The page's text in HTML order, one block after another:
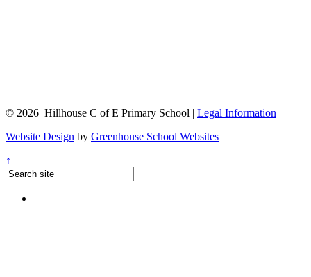
© 2026 Hillhouse C of E Primary School | Legal Information
Website Design by Greenhouse School Websites
↑